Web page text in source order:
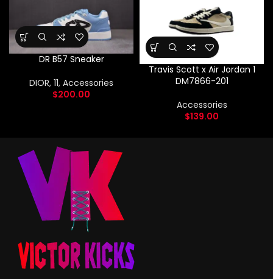
DR B57 Sneaker
DIOR, 11, Accessories
$200.00
Travis Scott x Air Jordan 1
DM7866-201
Accessories
$139.00